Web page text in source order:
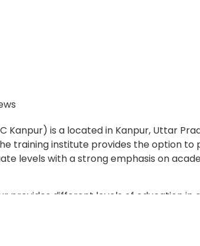
Kanpur) is a located in Kanpur, Uttar
training institute provides the option
levels with a strong emphasis on
provides different levels of education in
can study towards obtaining a